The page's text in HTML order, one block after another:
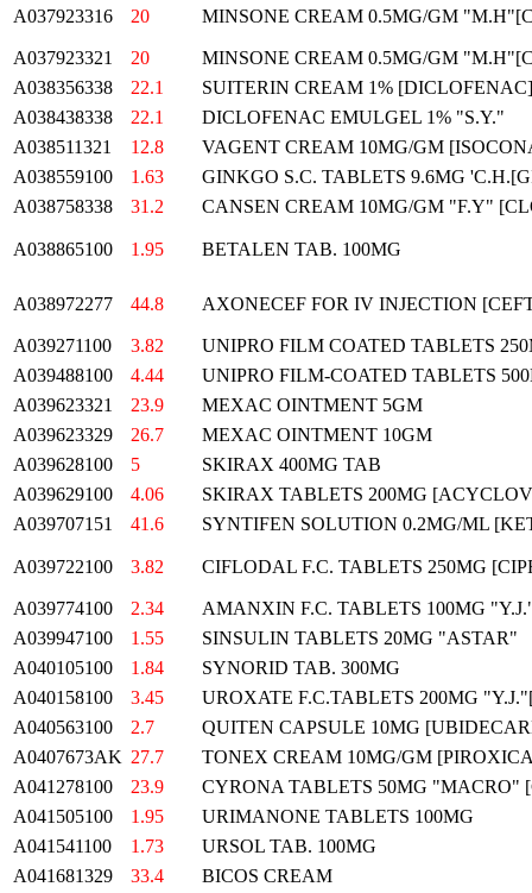
A037923316 20 MINSONE CREAM 0.5MG/GM
A037923321 20
MINSONE CREAM 0.5MG/GM
A038356338
22.1
SUITERIN CREAM 1%
A038438338
22.1
DICLOFENAC EMULGEL 1% "S.Y."
A038511321
12.8
VAGENT CREAM 10MG/GM
A038559100
1.63
GINKGO S.C. TABLETS 9.6MG
A038758338
31.2 CANSEN CREAM 10MG/GM "F.Y"
A038865100 1.95 BETALEN TAB. 100MG
A038972277 44.8 AXONECEF FOR IV INJECTION
A039271100 3.82
UNIPRO FILM COATED TABLETS
A039488100
4.44
UNIPRO FILM-COATED TABLETS
A039623321
23.9
MEXAC OINTMENT 5GM
A039623329
26.7
MEXAC OINTMENT 10GM
A039628100
5
SKIRAX 400MG TAB
A039629100
4.06
SKIRAX TABLETS 200MG
A039707151
41.6 SYNTIFEN SOLUTION 0.2MG/ML
A039722100 3.82 CIFLODAL F.C. TABLETS 250MG
A039774100 2.34
AMANXIN F.C. TABLETS 100MG
A039947100
1.55
SINSULIN TABLETS 20MG "ASTAR"
A040105100
1.84
SYNORID TAB. 300MG
A040158100
3.45
UROXATE F.C.TABLETS 200MG
A040563100
2.7
QUITEN CAPSULE 10MG
A0407673AK 27.7
TONEX CREAM 10MG/GM
A041278100
23.9
CYRONA TABLETS 50MG "MACRO"
A041505100
1.95
URIMANONE TABLETS 100MG
A041541100
1.73
URSOL TAB. 100MG
A041681329
33.4
BICOS CREAM